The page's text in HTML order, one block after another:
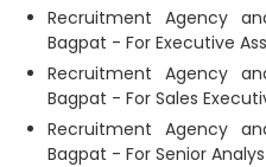
Recruitment Agency
Bagpat - For Executive
Recruitment Agency
Bagpat - For Sales
Recruitment Agency
Bagpat - For Senior